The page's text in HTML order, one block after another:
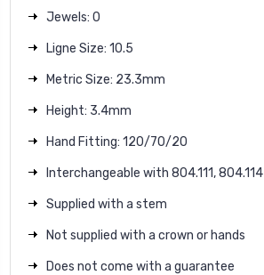
Jewels: 0
Ligne Size: 10.5
Metric Size: 23.3mm
Height: 3.4mm
Hand Fitting: 120/70/20
Interchangeable with 804.111, 804.114
Supplied with a stem
Not supplied with a crown or hands
Does not come with a guarantee